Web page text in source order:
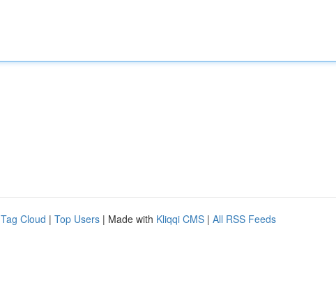
Tag Cloud | Top Users | Made with Kliqqi CMS | All RSS Feeds